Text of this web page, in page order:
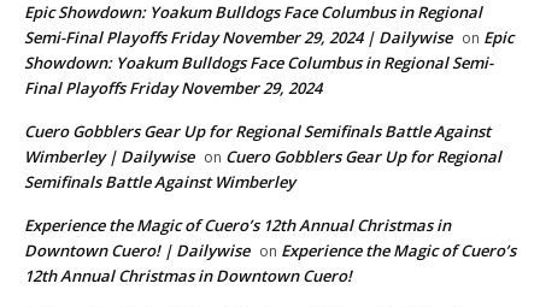
Epic Showdown: Yoakum Bulldogs Face Columbus in Regional
Semi-Final Playoffs Friday November 29, 2024 | Dailywise on Epic
Showdown: Yoakum Bulldogs Face Columbus in Regional Semi-
Final Playoffs Friday November 29, 2024
Cuero Gobblers Gear Up for Regional Semifinals Battle Against
Wimberley | Dailywise on Cuero Gobblers Gear Up for Regional
Semifinals Battle Against Wimberley
Experience the Magic of Cuero’s 12th Annual Christmas in
Downtown Cuero! | Dailywise on Experience the Magic of Cuero’s
12th Annual Christmas in Downtown Cuero!